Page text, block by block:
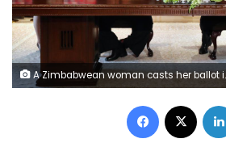
A Zimbabwean woman casts her ballot in the country's general elections in Harare, Zimbabwe, July 30, 2018. REUTERS/Mike Hutchings
Facebook